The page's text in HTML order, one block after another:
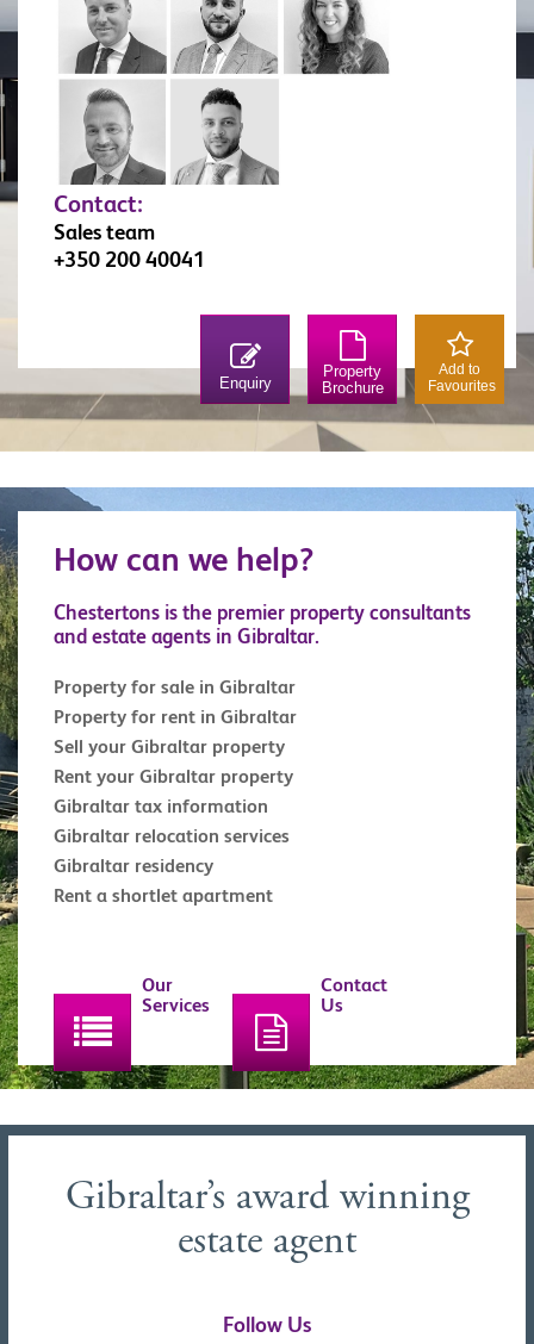
Contact:
Sales team
+350 200 40041
Enquiry
Property
Brochure
Add to
Favourites
How can we help?
Chestertons is the premier property consultants
and estate agents in Gibraltar.
Property for sale in Gibraltar
Property for rent in Gibraltar
Sell your Gibraltar property
Rent your Gibraltar property
Gibraltar tax information
Gibraltar relocation services
Gibraltar residency
Rent a shortlet apartment
Our
Services
Contact
Us
Gibraltar’s award winning
estate agent
Follow Us